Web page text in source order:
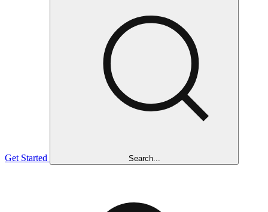
Get Started Search...